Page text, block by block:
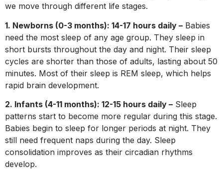
we move through different life stages.
1. Newborns (0-3 months): 14-17 hours daily – Babies
need the most sleep of any age group. They sleep in
short bursts throughout the day and night. Their sleep
cycles are shorter than those of adults, lasting about 50
minutes. Most of their sleep is REM sleep, which helps
rapid brain development.
2. Infants (4-11 months): 12-15 hours daily – Sleep
patterns start to become more regular during this stage.
Babies begin to sleep for longer periods at night. They
still need frequent naps during the day. Sleep
consolidation improves as their circadian rhythms
develop.